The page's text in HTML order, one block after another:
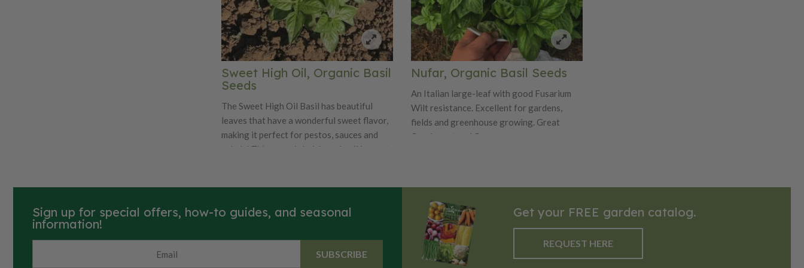
Sweet High Oil, Organic Basil
Seeds
The Sweet High Oil Basil has beautiful
leaves that have a wonderful sweet flavor,
making it perfect for pestos, sauces and
salads! This organic heirloom basil is great
Sweet High Oil year after year! Certified
Organic. Learn more about our organic
Nufar, Organic Basil Seeds
An Italian large-leaf with good Fusarium
Wilt resistance. Excellent for gardens,
fields and greenhouse growing. Great
floral scent and flavor.
Sign up for special offers, how-to guides, and seasonal
information!
SUBSCRIBE
Get your FREE garden catalog.
REQUEST HERE